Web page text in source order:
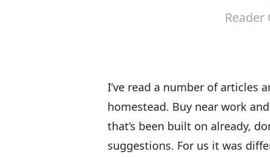
I’ve read a number of articles
homestead. Buy near work
that’s been built on already,
suggestions. For us it was